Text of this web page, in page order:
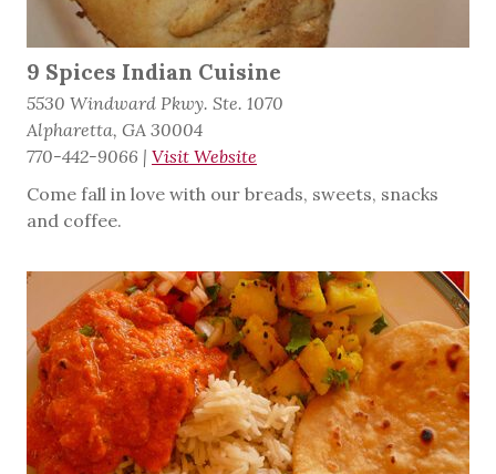
9 Spices Indian Cuisine
5530 Windward Pkwy. Ste. 1070
Alpharetta, GA 30004
770-442-9066 | Visit Website
Come fall in love with our breads, sweets, snacks
and coffee.